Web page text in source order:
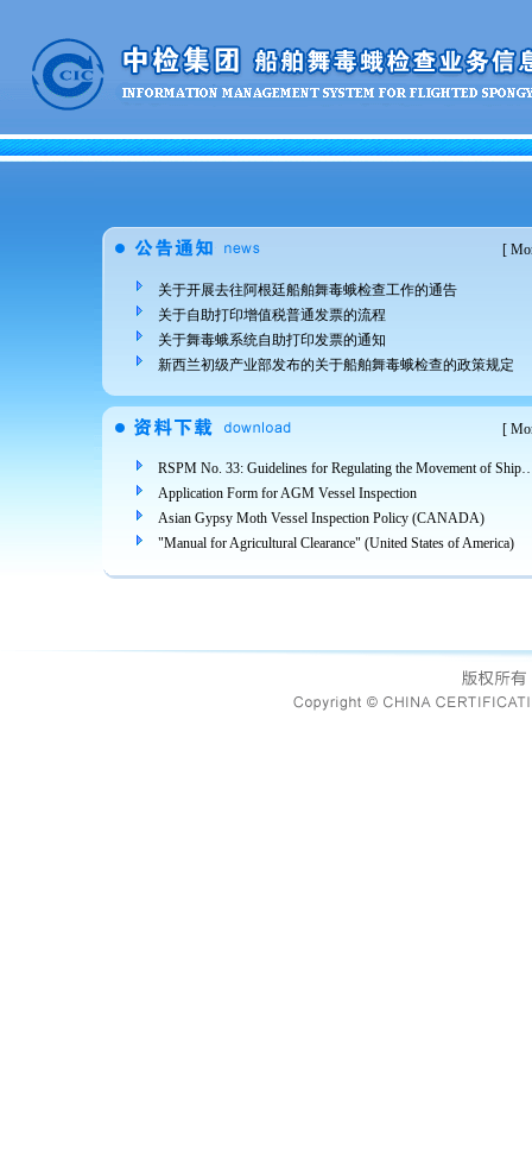
[
关于开展去往阿根廷船舶舞毒蛾检查工作的通告
关于自助打印增值税普通发票的流程
关于舞毒蛾系统自助打印发票的通知
新西兰初级产业部发布的关于船舶舞毒蛾检查的政策规定
[
RSPM No. 33: Guidelines for Regulating the Movement of Ships and Cargo
Application Form for AGM Vessel Inspection
Asian Gypsy Moth Vessel Inspection Policy (CANADA)
"Manual for Agricultural Clearance" (United States of America)